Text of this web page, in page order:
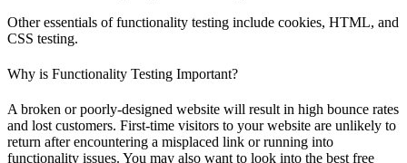
Other essentials of functionality testing include cookies, HTML, and
CSS testing.
Why is Functionality Testing Important?
A broken or poorly-designed website will result in high bounce rates
and lost customers. First-time visitors to your website are unlikely to
return after encountering a misplaced link or running into
functionality issues. You may also want to look into the best free